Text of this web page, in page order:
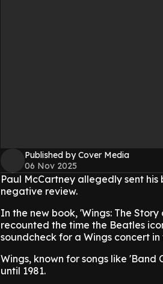
Published by Cover Media
06 Nov 2025
Paul McCartney allegedly sent
negative review.
In the new book, 'Wings: The
recounted the time the Beatles
soundcheck for a Wings concert in
Wings, known for songs like 'Band
until 1981.